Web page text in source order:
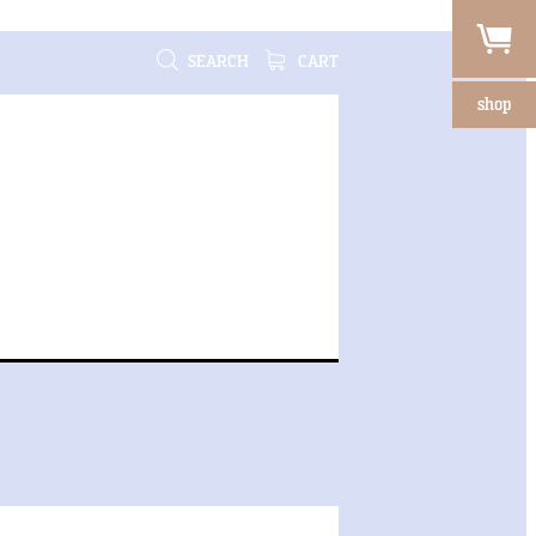
shop
SEARCH CART